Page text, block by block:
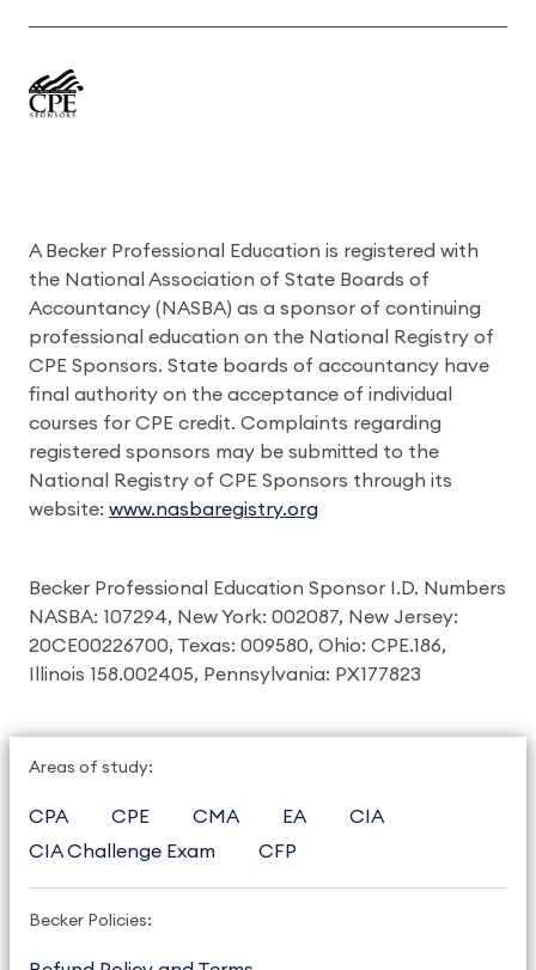
A Becker Professional Education is registered with
the National Association of State Boards of
Accountancy (NASBA) as a sponsor of continuing
professional education on the National Registry of
CPE Sponsors. State boards of accountancy have
final authority on the acceptance of individual
courses for CPE credit. Complaints regarding
registered sponsors may be submitted to the
National Registry of CPE Sponsors through its
website: www.nasbaregistry.org
Becker Professional Education Sponsor I.D. Numbers
NASBA: 107294, New York: 002087, New Jersey:
20CE00226700, Texas: 009580, Ohio: CPE.186,
Illinois 158.002405, Pennsylvania: PX177823
Areas of study:
CPA CPE CMA EA
CIA
CIA Challenge Exam
CFP
Becker Policies: